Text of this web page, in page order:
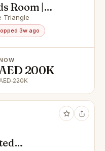
Room |
Triangle
3w ago
200K
220K